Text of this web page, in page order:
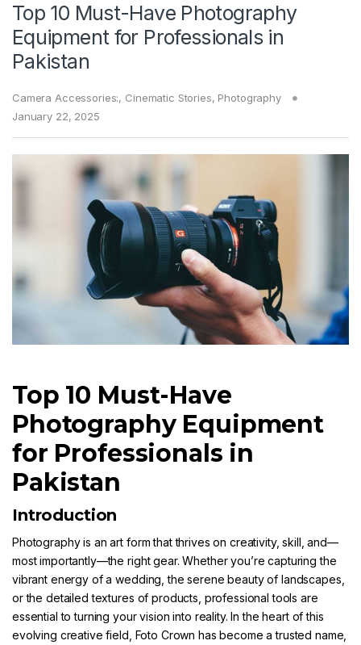
Top 10 Must-Have Photography
Equipment for Professionals in
Pakistan
Camera Accessories:, Cinematic Stories, Photography
January 22, 2025
Top 10 Must-Have
Photography Equipment
for Professionals in
Pakistan
Introduction
Photographyis an art form that thrives on creativity, skill, and—
most importantly—the right gear. Whether you’re capturing the
vibrant energy of a wedding, the serene beauty of landscapes,
or the detailed textures of products, professional tools are
essential to turning your vision into reality. In the heart of this
evolving creative field, Foto Crown has become a trusted name,